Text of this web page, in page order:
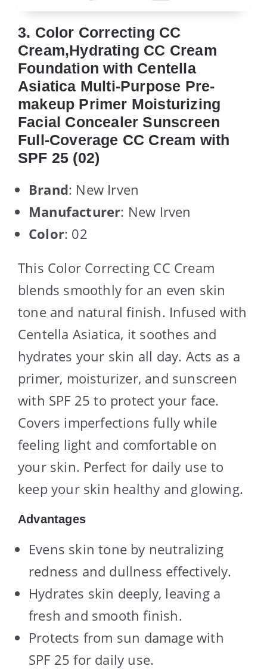
3. Color Correcting CC
Cream,Hydrating CC Cream
Foundation with Centella
Asiatica Multi-Purpose Pre-
makeup Primer Moisturizing
Facial Concealer Sunscreen
Full-Coverage CC Cream with
SPF 25 (02)
Brand: New Irven
Manufacturer: New Irven
Color: 02
This Color Correcting CC Cream
blends smoothly for an even skin
tone and natural finish. Infused with
Centella Asiatica, it soothes and
hydrates your skin all day. Acts as a
primer, moisturizer, and sunscreen
with SPF 25 to protect your face.
Covers imperfections fully while
feeling light and comfortable on
your skin. Perfect for daily use to
keep your skin healthy and glowing.
Advantages
Evens skin tone by neutralizing
redness and dullness effectively.
Hydrates skin deeply, leaving a
fresh and smooth finish.
Protects from sun damage with
SPF 25 for daily use.